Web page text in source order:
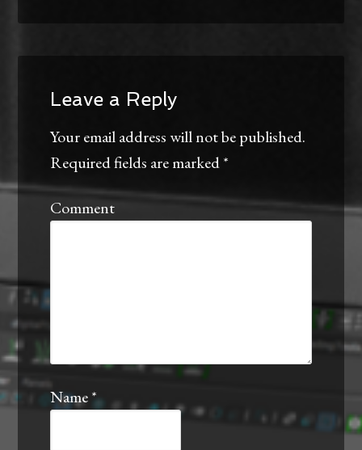
Leave a Reply
Your email address will not be published.
Required fields are marked*
Comment
Name*